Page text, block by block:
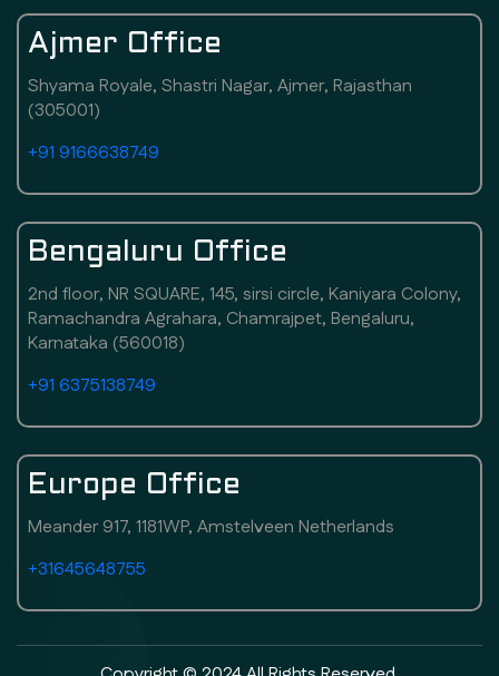
Ajmer Office
Shyama Royale, Shastri Nagar, Ajmer, Rajasthan
(305001)
+91 9166638749
Bengaluru Office
2nd floor, NR SQUARE, 145, sirsi circle, Kaniyara Colony,
Ramachandra Agrahara, Chamrajpet, Bengaluru,
Karnataka (560018)
+91 6375138749
Europe Office
Meander 917, 1181WP, Amstelveen Netherlands
+31645648755